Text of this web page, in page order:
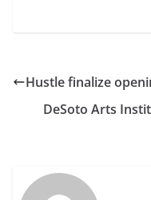
Hustle finalize
DeSoto Arts